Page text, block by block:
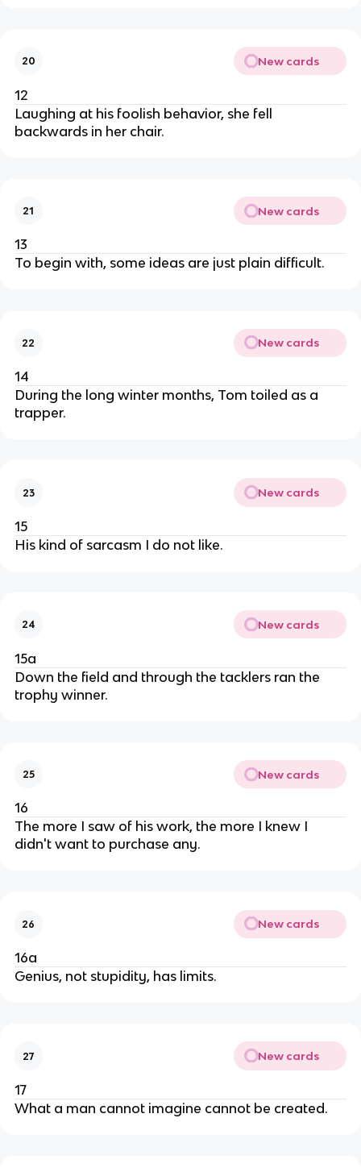
20 New cards
12
Laughing at his foolish behavior, she fell
backwards in her chair.
21 New cards
13
To begin with, some ideas are just plain difficult.
22 New cards
14
During the long winter months, Tom toiled as a
trapper.
23 New cards
15
His kind of sarcasm I do not like.
24 New cards
15a
Down the field and through the tacklers ran the
trophy winner.
25 New cards
16
The more I saw of his work, the more I knew I
didn't want to purchase any.
26 New cards
16a
Genius, not stupidity, has limits.
27 New cards
17
What a man cannot imagine cannot be created.